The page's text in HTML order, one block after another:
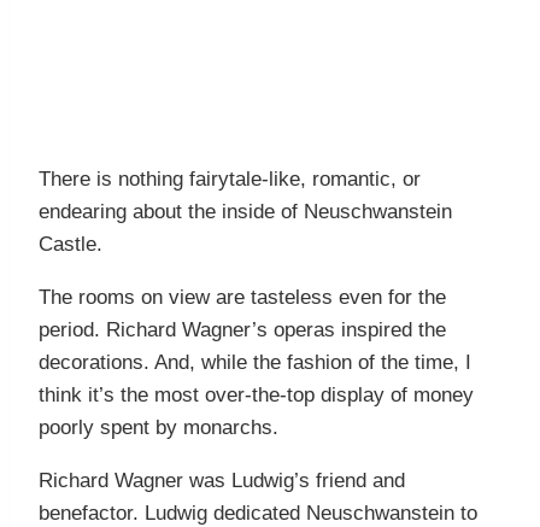
There is nothing fairytale-like, romantic, or
endearing about the inside of Neuschwanstein
Castle.
The rooms on view are tasteless even for the
period. Richard Wagner’s operas inspired the
decorations. And, while the fashion of the time, I
think it’s the most over-the-top display of money
poorly spent by monarchs.
Richard Wagner was Ludwig’s friend and
benefactor. Ludwig dedicated Neuschwanstein to